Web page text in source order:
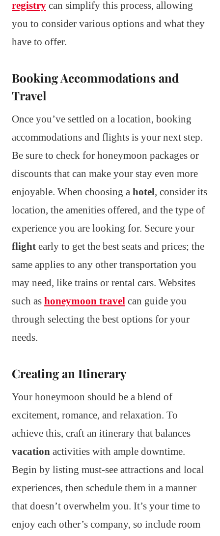
registry can simplify this process, allowing
you to consider various options and what they
have to offer.
Booking Accommodations and
Travel
Once you’ve settled on a location, booking
accommodations and flights is your next step.
Be sure to check for honeymoon packages or
discounts that can make your stay even more
enjoyable. When choosing a hotel, consider its
location, the amenities offered, and the type of
experience you are looking for. Secure your
flight early to get the best seats and prices; the
same applies to any other transportation you
may need, like trains or rental cars. Websites
such as honeymoon travel can guide you
through selecting the best options for your
needs.
Creating an Itinerary
Your honeymoon should be a blend of
excitement, romance, and relaxation. To
achieve this, craft an itinerary that balances
vacation activities with ample downtime.
Begin by listing must-see attractions and local
experiences, then schedule them in a manner
that doesn’t overwhelm you. It’s your time to
enjoy each other’s company, so include room